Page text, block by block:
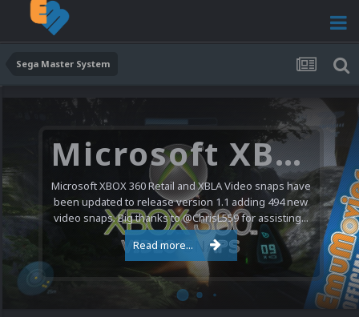
Sega Master System
Microsoft XBOX 360 Video Snaps Updated (494 New Videos)
Microsoft XBOX 360 Retail and XBLA Video snaps have
been updated to release version 1.1 adding 494 new
video snaps. Big thanks to @ChrisL559 for assisting...
Read more...